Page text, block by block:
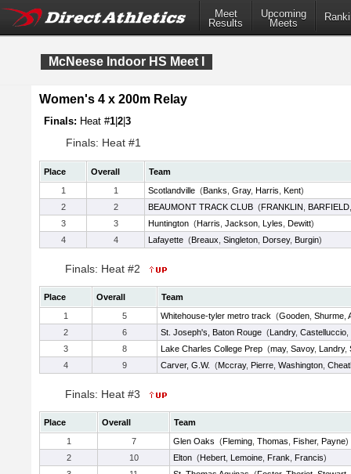
Meet
Results
Upcoming
Meets
McNeese Indoor HS Meet I
Women's 4 x 200m Relay
Finals: Heat #1 2 3
Finals: Heat #1
Place Overall
Team
1
1 Scotlandville (Banks Gray, Harris Kent)
2
2 BEAUMONT TRACK CLUB (FRANKLIN BARFIELD
3
3 Huntington (Harris Jackson Lyles Dewitt)
4
4 Lafayette (Breaux Singleton Dorsey, Burgin)
Finals: Heat #2
Place Overall
Team
1
5 Whitehouse-tyler metro track (Gooden Shurme
2
6 St. Joseph's, Baton Rouge (Landry, Castelluccio
3
8 Lake Charles College Prep (may, Savoy, Landry,
4
9 Carver, G.W. (Mccray, Pierre Washington
Finals: Heat #3
Place Overall
Team
1
7 Glen Oaks (Fleming Thomas Fisher, Payne)
2
10 Elton (Hebert Lemoine Frank Francis)